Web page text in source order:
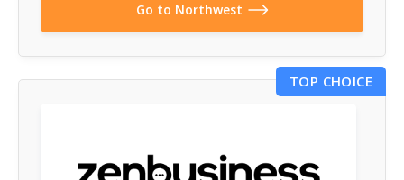
Go to Northwest
TOP CHOICE